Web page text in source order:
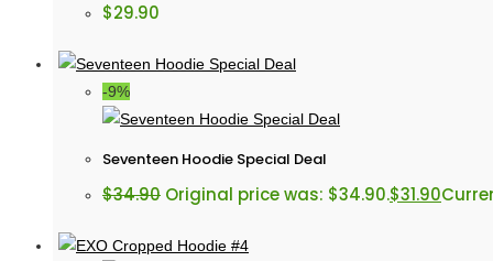
$29.90
-9%
Seventeen Hoodie Special Deal
$34.90 Original price was: $34.90.$31.90